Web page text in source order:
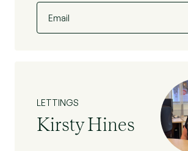
Email
LETTINGS
Kirsty Hines